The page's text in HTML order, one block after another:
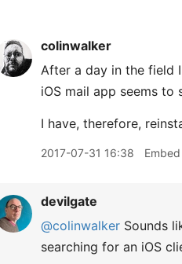
colinwalker
After a day in the field
iOS mail app seems to
I have, therefore,
2017-07-31 16:38 Embed
devilgate
@colinwalker Sounds
searching for an iOS